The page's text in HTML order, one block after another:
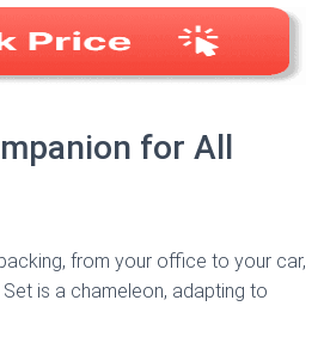
for All
from your office to your car,
is a chameleon, adapting to